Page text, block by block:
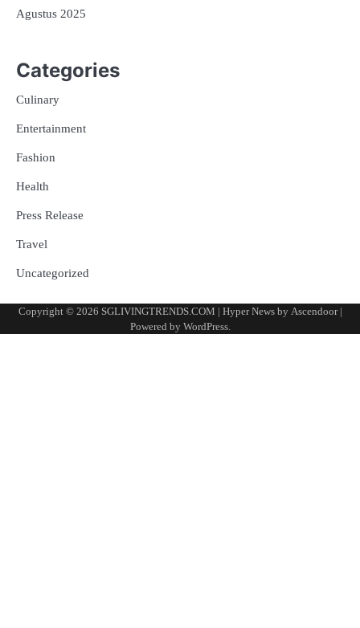
Agustus 2025
Categories
Culinary
Entertainment
Fashion
Health
Press Release
Travel
Uncategorized
Copyright © 2026 SGLIVINGTRENDS.COM | Hyper News by Ascendoor|
Powered by WordPress.